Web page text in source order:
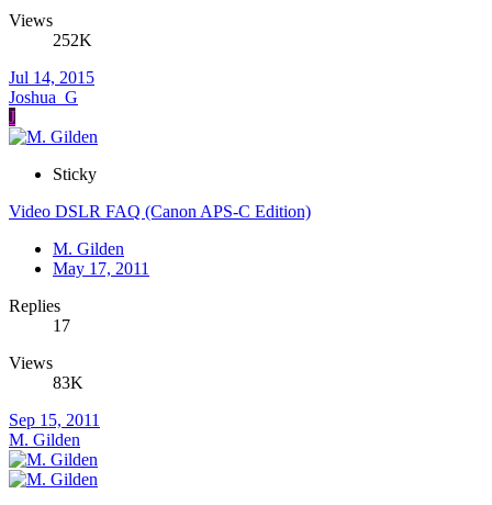
Views
252K
Jul 14, 2015
Joshua_G
J
Sticky
Video DSLR FAQ (Canon APS-C Edition)
M. Gilden
May 17, 2011
Replies
17
Views
83K
Sep 15, 2011
M. Gilden